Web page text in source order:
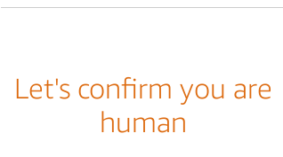
Let's confirm you are
human